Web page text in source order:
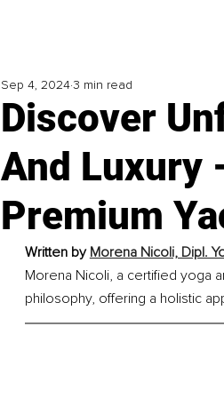
Discover
And Luxury
Premium
Sep 4, 20243 min read
Written by Morena Nicoli, Dipl.
Morena Nicoli, a certified yoga
philosophy, offering a holistic